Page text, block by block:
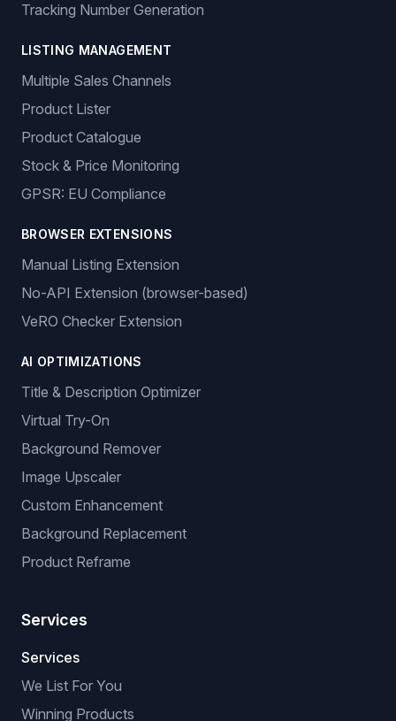
Tracking Number Generation
LISTING MANAGEMENT
Multiple Sales Channels
Product Lister
Product Catalogue
Stock & Price Monitoring
GPSR: EU Compliance
BROWSER EXTENSIONS
Manual Listing Extension
No-API Extension (browser-based)
VeRO Checker Extension
AI OPTIMIZATIONS
Title & Description Optimizer
Virtual Try-On
Background Remover
Image Upscaler
Custom Enhancement
Background Replacement
Product Reframe
Services
Services
We List For You
Winning Products